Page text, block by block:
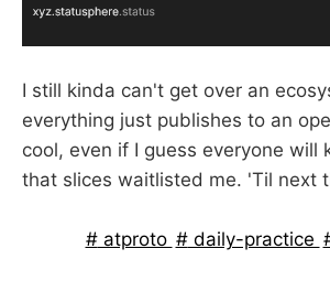
I still kinda can't get over an
everything just publishes to an
cool, even if I guess everyone will
that slices waitlisted me. 'Til next
atproto daily-practice